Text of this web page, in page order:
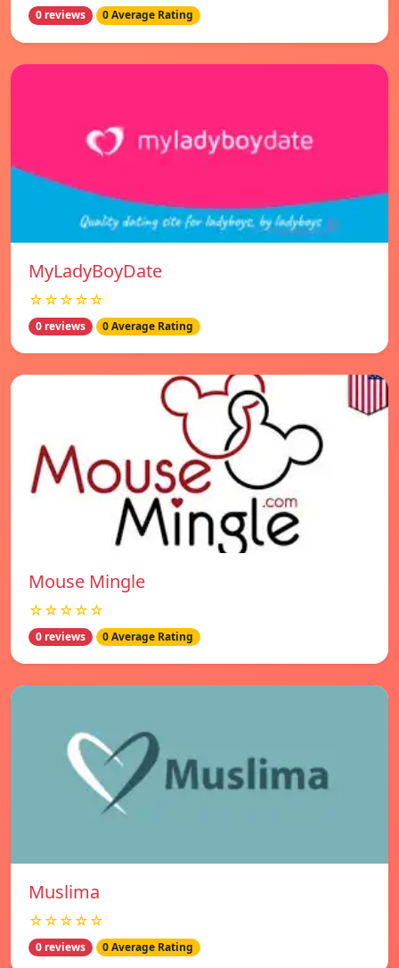
0 reviews 0 Average Rating
MyLadyBoyDate
☆☆☆☆☆
0 reviews 0 Average Rating
Mouse Mingle
☆☆☆☆☆
0 reviews 0 Average Rating
Muslima
☆☆☆☆☆
0 reviews 0 Average Rating